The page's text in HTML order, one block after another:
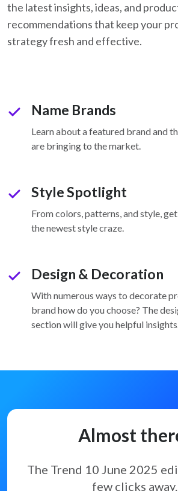
the latest insights, ideas, and
recommendations that keep your
strategy fresh and effective.
Name Brands
Learn about a featured brand and
are bringing to the market.
Style Spotlight
From colors, patterns, and style,
the newest style craze.
Design & Decoration
With numerous ways to decorate
brand how do you choose? The
section will give you helpful
Almost
The Trend 10 June 2025
few clicks away.